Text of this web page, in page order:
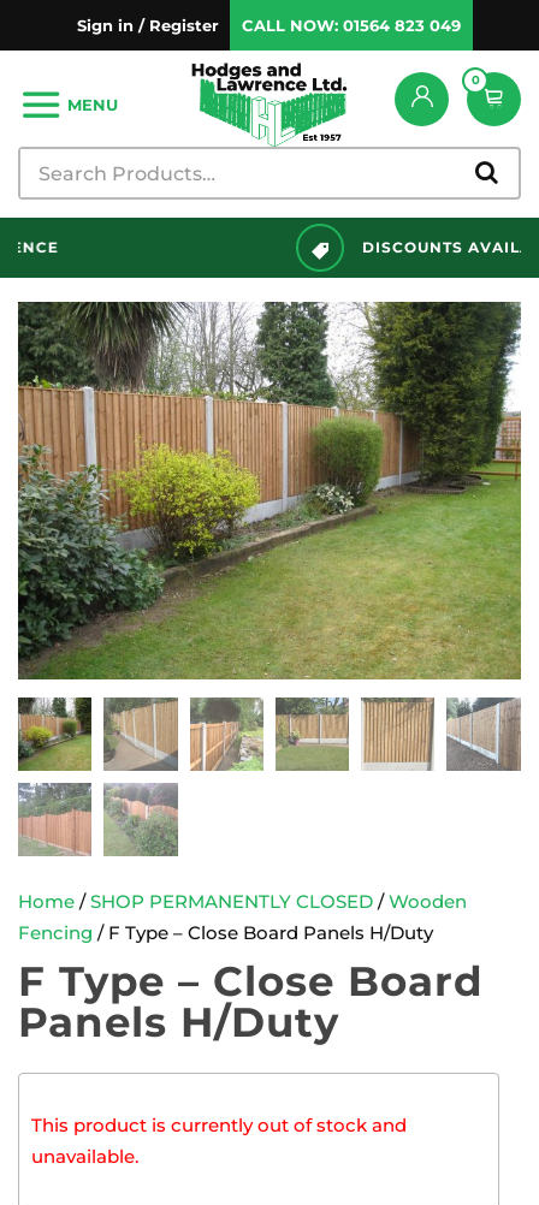
Sign in / Register CALL NOW: 01564 823 049
0
MENU
DISCOUNTS AVAILABLE
Home /SHOP PERMANENTLY CLOSED /Wooden
Fencing / F Type – Close Board Panels H/Duty
F Type – Close Board
Panels H/Duty
This product is currently out of stock and
unavailable.